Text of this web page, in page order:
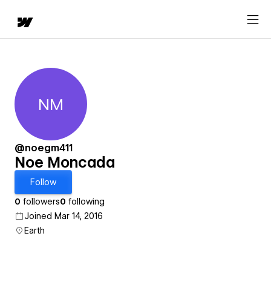
Noe Moncada
NM
@noegm411
Noe Moncada
Follow
0 followers0 following
Joined Mar 14, 2016
Earth